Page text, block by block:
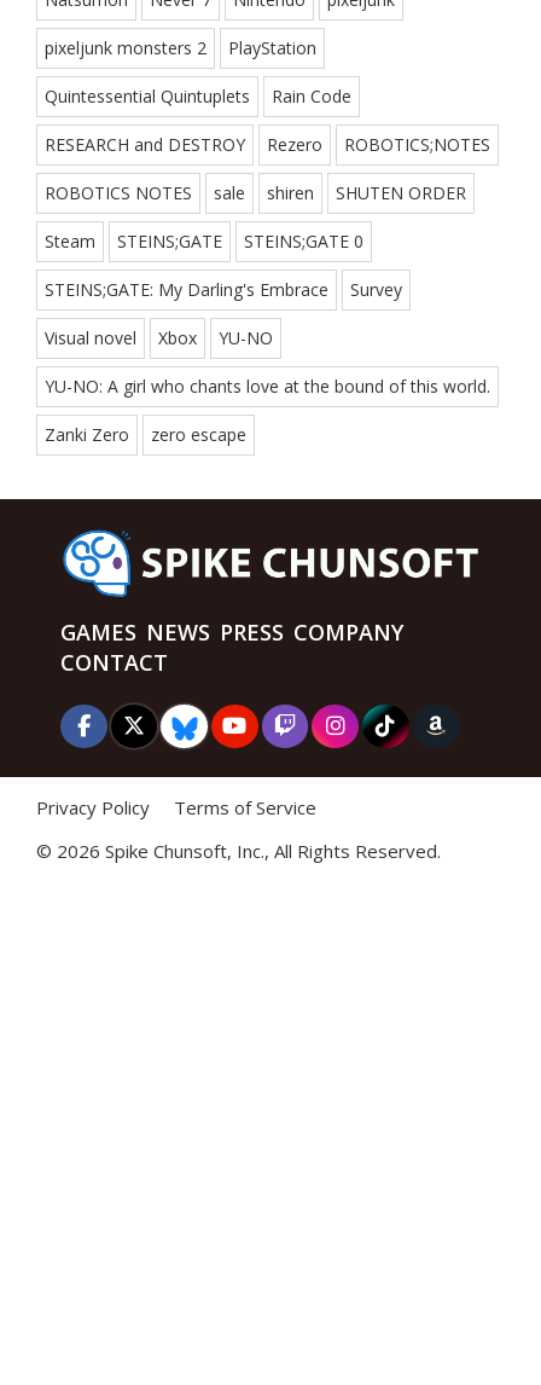
pixeljunk monsters 2 PlayStation
Quintessential Quintuplets Rain Code
RESEARCH and DESTROY Rezero ROBOTICS;NOTES
ROBOTICS NOTES sale shiren SHUTEN ORDER
Steam STEINS;GATE STEINS;GATE 0
STEINS;GATE: My Darling's Embrace Survey
Visual novel Xbox YU-NO
YU-NO: A girl who chants love at the bound of this world.
Zanki Zero zero escape
GAMES NEWS PRESS COMPANY
CONTACT
Privacy Policy
Terms of Service
© 2026 Spike Chunsoft, Inc., All Rights Reserved.